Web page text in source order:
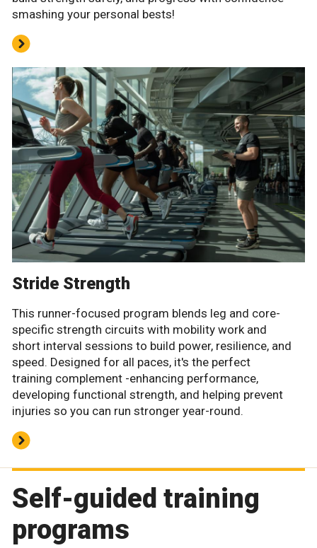
smashing your personal bests!
Stride Strength
This runner-focused program blends leg and core-
specific strength circuits with mobility work and
short interval sessions to build power, resilience, and
speed. Designed for all paces, it's the perfect
training complement -enhancing performance,
developing functional strength, and helping prevent
injuries so you can run stronger year-round.
Self-guided training
programs